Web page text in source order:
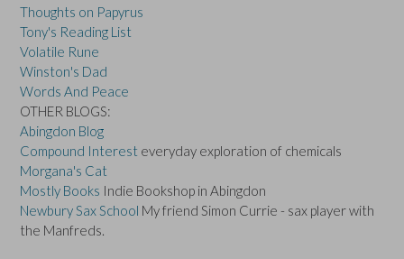
Thoughts on Papyrus
Tony's Reading List
Volatile Rune
Winston's Dad
Words And Peace
OTHER BLOGS:
Abingdon Blog
Compound Interest everyday exploration of chemicals
Morgana's Cat
Mostly Books Indie Bookshop in Abingdon
Newbury Sax School My friend Simon Currie - sax player with
the Manfreds.